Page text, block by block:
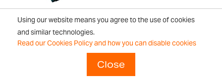
Using our website means you agree to the use of cookies
and similar technologies.
Read our Cookies Policy and how you can disable cookies
Close